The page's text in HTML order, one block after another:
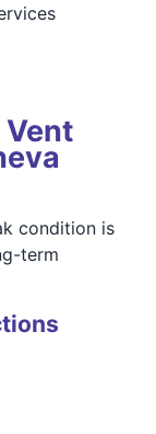
condition is
term